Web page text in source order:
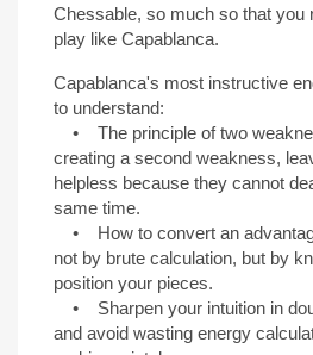
Chessable, so much so that you
play like Capablanca.
Capablanca's most instructive
to understand:
• The principle of two
creating a second weakness,
helpless because they cannot
same time.
• How to convert an
not by brute calculation, but by
position your pieces.
• Sharpen your intuition in
and avoid wasting energy